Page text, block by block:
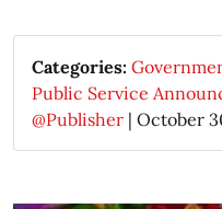
Categories:
Public Service
@Publisher | October